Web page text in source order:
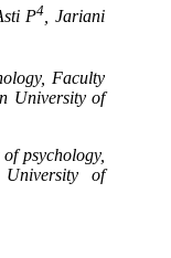
P4 , Jariani
Faculty
University of
psychology,
of